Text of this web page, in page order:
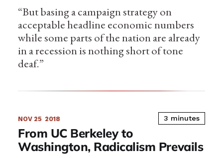
“But basing a campaign strategy on
acceptable headline economic numbers
while some parts of the nation are already
in a recession is nothing short of tone
deaf.”
NOV 25 2018 3 minutes
From UC Berkeley to
Washington, Radicalism Prevails